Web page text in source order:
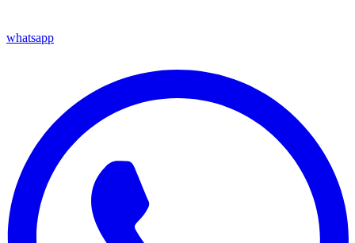
whatsapp